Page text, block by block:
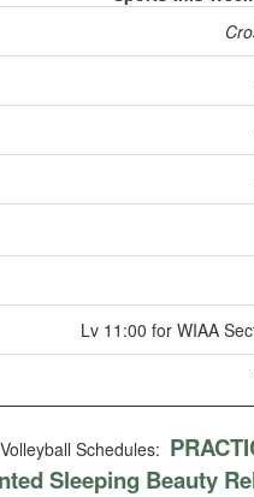
Lv 11:00 for WIAA
Volleyball Schedules:
Sleeping Beauty